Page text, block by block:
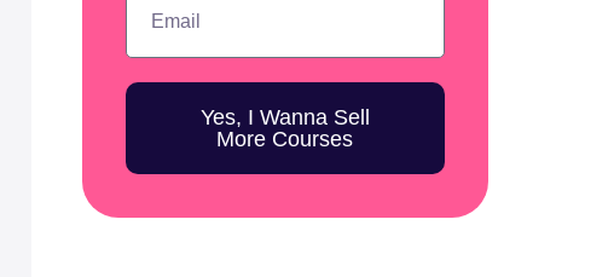
Yes, I Wanna Sell
More Courses